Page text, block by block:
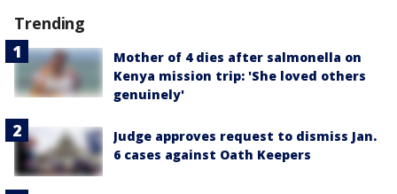
Trending
Mother of 4 dies after salmonella on
Kenya mission trip: 'She loved others
genuinely'
Judge approves request to dismiss Jan.
6 cases against Oath Keepers